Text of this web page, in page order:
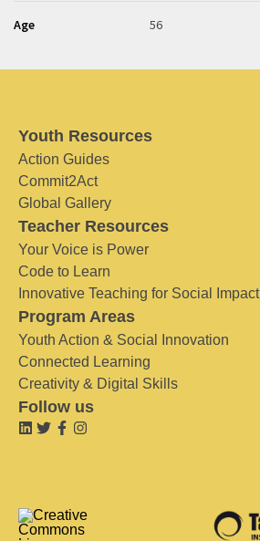
Age 56
Youth Resources
Action Guides
Commit2Act
Global Gallery
Teacher Resources
Your Voice is Power
Code to Learn
Innovative Teaching for Social Impact
Program Areas
Youth Action & Social Innovation
Connected Learning
Creativity & Digital Skills
Follow us